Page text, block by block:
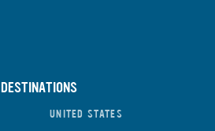
DESTINATIONS
UNITED STATES